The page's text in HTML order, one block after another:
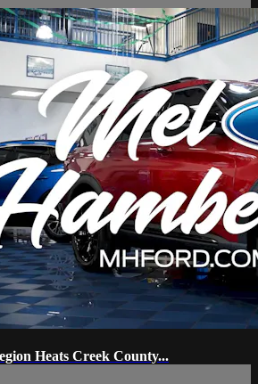
Heats Creek County...